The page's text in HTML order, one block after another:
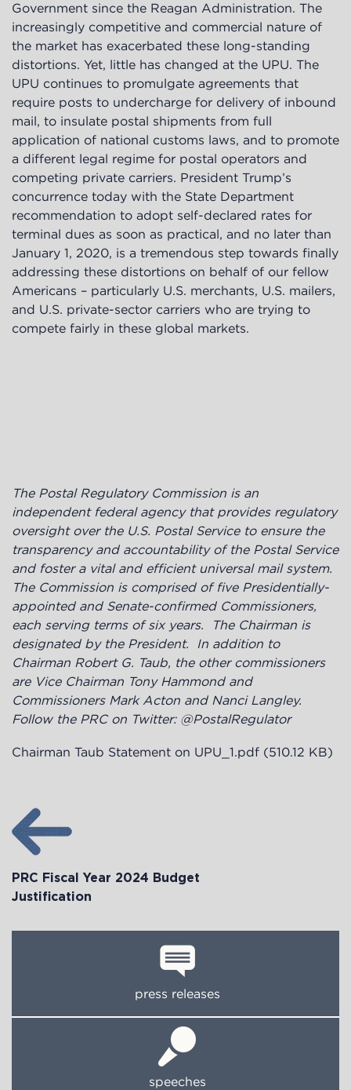
Government since the Reagan Administration. The
increasingly competitive and commercial nature of
the market has exacerbated these long-standing
distortions. Yet, little has changed at the UPU. The
UPU continues to promulgate agreements that
require posts to undercharge for delivery of inbound
mail, to insulate postal shipments from full
application of national customs laws, and to promote
a different legal regime for postal operators and
competing private carriers. President Trump’s
concurrence today with the State Department
recommendation to adopt self-declared rates for
terminal dues as soon as practical, and no later than
January 1, 2020, is a tremendous step towards finally
addressing these distortions on behalf of our fellow
Americans – particularly U.S. merchants, U.S. mailers,
and U.S. private-sector carriers who are trying to
compete fairly in these global markets.
The Postal Regulatory Commission is an
independent federal agency that provides regulatory
oversight over the U.S. Postal Service to ensure the
transparency and accountability of the Postal Service
and foster a vital and efficient universal mail system.
The Commission is comprised of five Presidentially-
appointed and Senate-confirmed Commissioners,
each serving terms of six years. The Chairman is
designated by the President. In addition to
Chairman Robert G. Taub, the other commissioners
are Vice Chairman Tony Hammond and
Commissioners Mark Acton and Nanci Langley.
Follow the PRC on Twitter: @PostalRegulator
Chairman Taub Statement on UPU_1.pdf (510.12 KB)
PRC Fiscal Year 2024 Budget
Justification
press releases
speeches